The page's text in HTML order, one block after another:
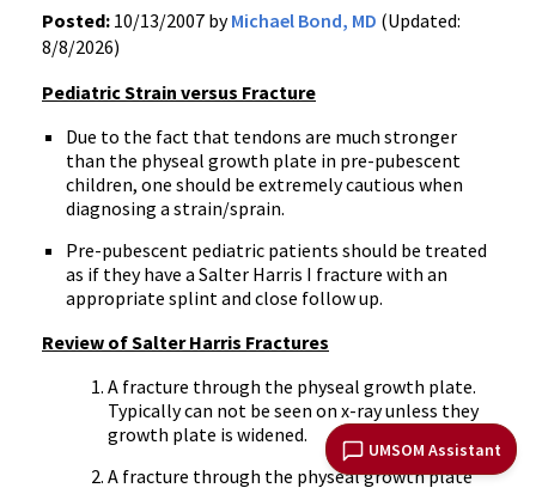
UMSOM Assistant
Posted: 10/13/2007 byMichael Bond, MD (Updated:
8/8/2026)
Pediatric Strain versus Fracture
Due to the fact that tendons are much stronger
than the physeal growth plate in pre-pubescent
children, one should be extremely cautious when
diagnosing a strain/sprain.
Pre-pubescent pediatric patients should be treated
as if they have a Salter Harris I fracture with an
appropriate splint and close follow up.
Review of Salter Harris Fractures
A fracture through the physeal growth plate.
Typically can not be seen on x-ray unless they
growth plate is widened.
A fracture through the physeal growth plate